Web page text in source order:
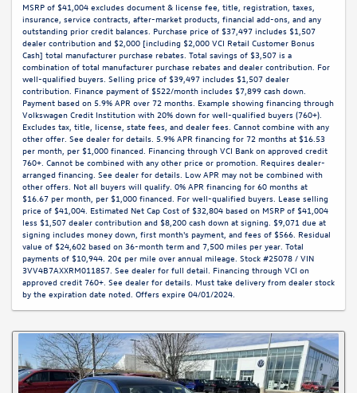
MSRP of $41,004 excludes document & license fee, title, registration, taxes,
insurance, service contracts, after-market products, financial add-ons, and any
outstanding prior credit balances. Purchase price of $37,497 includes $1,507
dealer contribution and $2,000 [including $2,000 VCI Retail Customer Bonus
Cash] total manufacturer purchase rebates. Total savings of $3,507 is a
combination of total manufacturer purchase rebates and dealer contribution. For
well-qualified buyers. Selling price of $39,497 includes $1,507 dealer
contribution. Finance payment of $522/month includes $7,899 cash down.
Payment based on 5.9% APR over 72 months. Example showing financing through
Volkswagen Credit Institution with 20% down for well-qualified buyers (760+).
Excludes tax, title, license, state fees, and dealer fees. Cannot combine with any
other offer. See dealer for details. 5.9% APR financing for 72 months at $16.53
per month, per $1,000 financed. Financing through VCI Bank on approved credit
760+. Cannot be combined with any other price or promotion. Requires dealer-
arranged financing. See dealer for details. Low APR may not be combined with
other offers. Not all buyers will qualify. 0% APR financing for 60 months at
$16.67 per month, per $1,000 financed. For well-qualified buyers. Lease selling
price of $41,004. Estimated Net Cap Cost of $32,804 based on MSRP of $41,004
less $1,507 dealer contribution and $8,200 cash down at signing. $9,071 due at
signing includes money down, first month's payment, and fees of $566. Residual
value of $24,602 based on 36-month term and 7,500 miles per year. Total
payments of $10,944. 20¢ per mile over annual mileage. Stock #25078 / VIN
3VV4B7AXXRM011857. See dealer for full detail. Financing through VCI on
approved credit 760+. See dealer for details. Must take delivery from dealer stock
by the expiration date noted. Offers expire 04/01/2024.